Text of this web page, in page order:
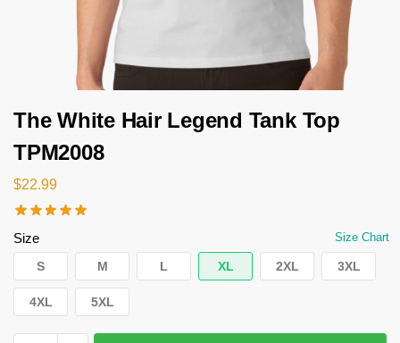
The White Hair Legend Tank Top
TPM2008
$22.99
Size Size Chart
S M L XL 2XL 3XL
4XL 5XL